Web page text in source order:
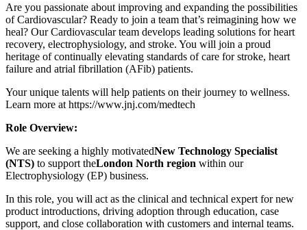
Are you passionate about improving and expanding the possibilities
of Cardiovascular? Ready to join a team that’s reimagining how we
heal? Our Cardiovascular team develops leading solutions for heart
recovery, electrophysiology, and stroke. You will join a proud
heritage of continually elevating standards of care for stroke, heart
failure and atrial fibrillation (AFib) patients.
Your unique talents will help patients on their journey to wellness.
Learn more at https://www.jnj.com/medtech
Role Overview:
We are seeking a highly motivatedNew Technology Specialist
(NTS) to support theLondon North region within our
Electrophysiology (EP) business.
In this role, you will act as the clinical and technical expert for new
product introductions, driving adoption through education, case
support, and close collaboration with customers and internal teams.